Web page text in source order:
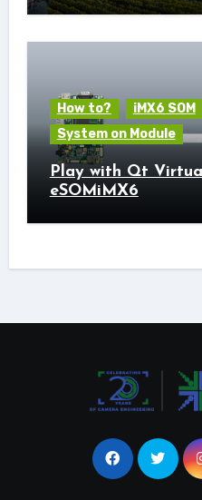
How to? iMX6 SOM
System on Module
Play with Qt
eSOMiMX6